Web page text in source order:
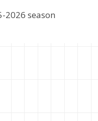
2026 season